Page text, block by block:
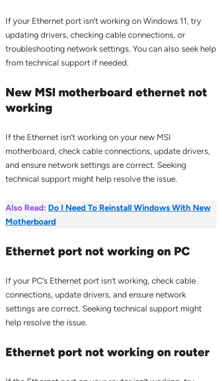
If your Ethernet port isn’t working on Windows 11, try
updating drivers, checking cable connections, or
troubleshooting network settings. You can also seek help
from technical support if needed.
New MSI motherboard ethernet not
working
If the Ethernet isn’t working on your new MSI
motherboard, check cable connections, update drivers,
and ensure network settings are correct. Seeking
technical support might help resolve the issue.
Also Read: Do I Need To Reinstall Windows With New
Motherboard
Ethernet port not working on PC
If your PC’s Ethernet port isn’t working, check cable
connections, update drivers, and ensure network
settings are correct. Seeking technical support might
help resolve the issue.
Ethernet port not working on router